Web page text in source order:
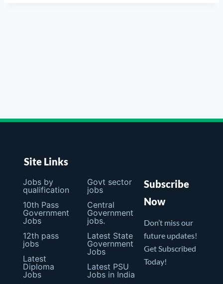
Site Links
Jobs by
qualification
10th Pass
Government
Jobs
12th pass
jobs
Latest
Diploma
Jobs
Govt sector
jobs
Central
Government
jobs.
Latest State
Government
Jobs
Latest PSU
Jobs in India
Subscribe
Now
Don’t miss our
future updates!
Get Subscribed
Today!